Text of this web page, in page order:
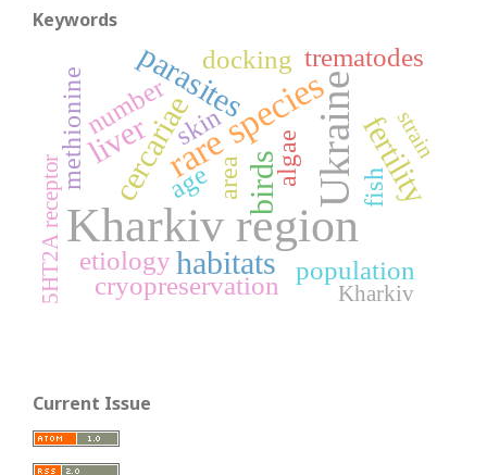
Keywords
Kharkiv region
Ukraine
rare species
cercariae birds
parasites
habitats
liver fertility
fish
number
cryopreservation
area
trematodes
population
algae
docking
methionine age
etiology
skin
5HT2A receptor Kharkiv
strain
Current Issue